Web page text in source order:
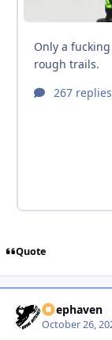
Quote
Deephaven
October 26,